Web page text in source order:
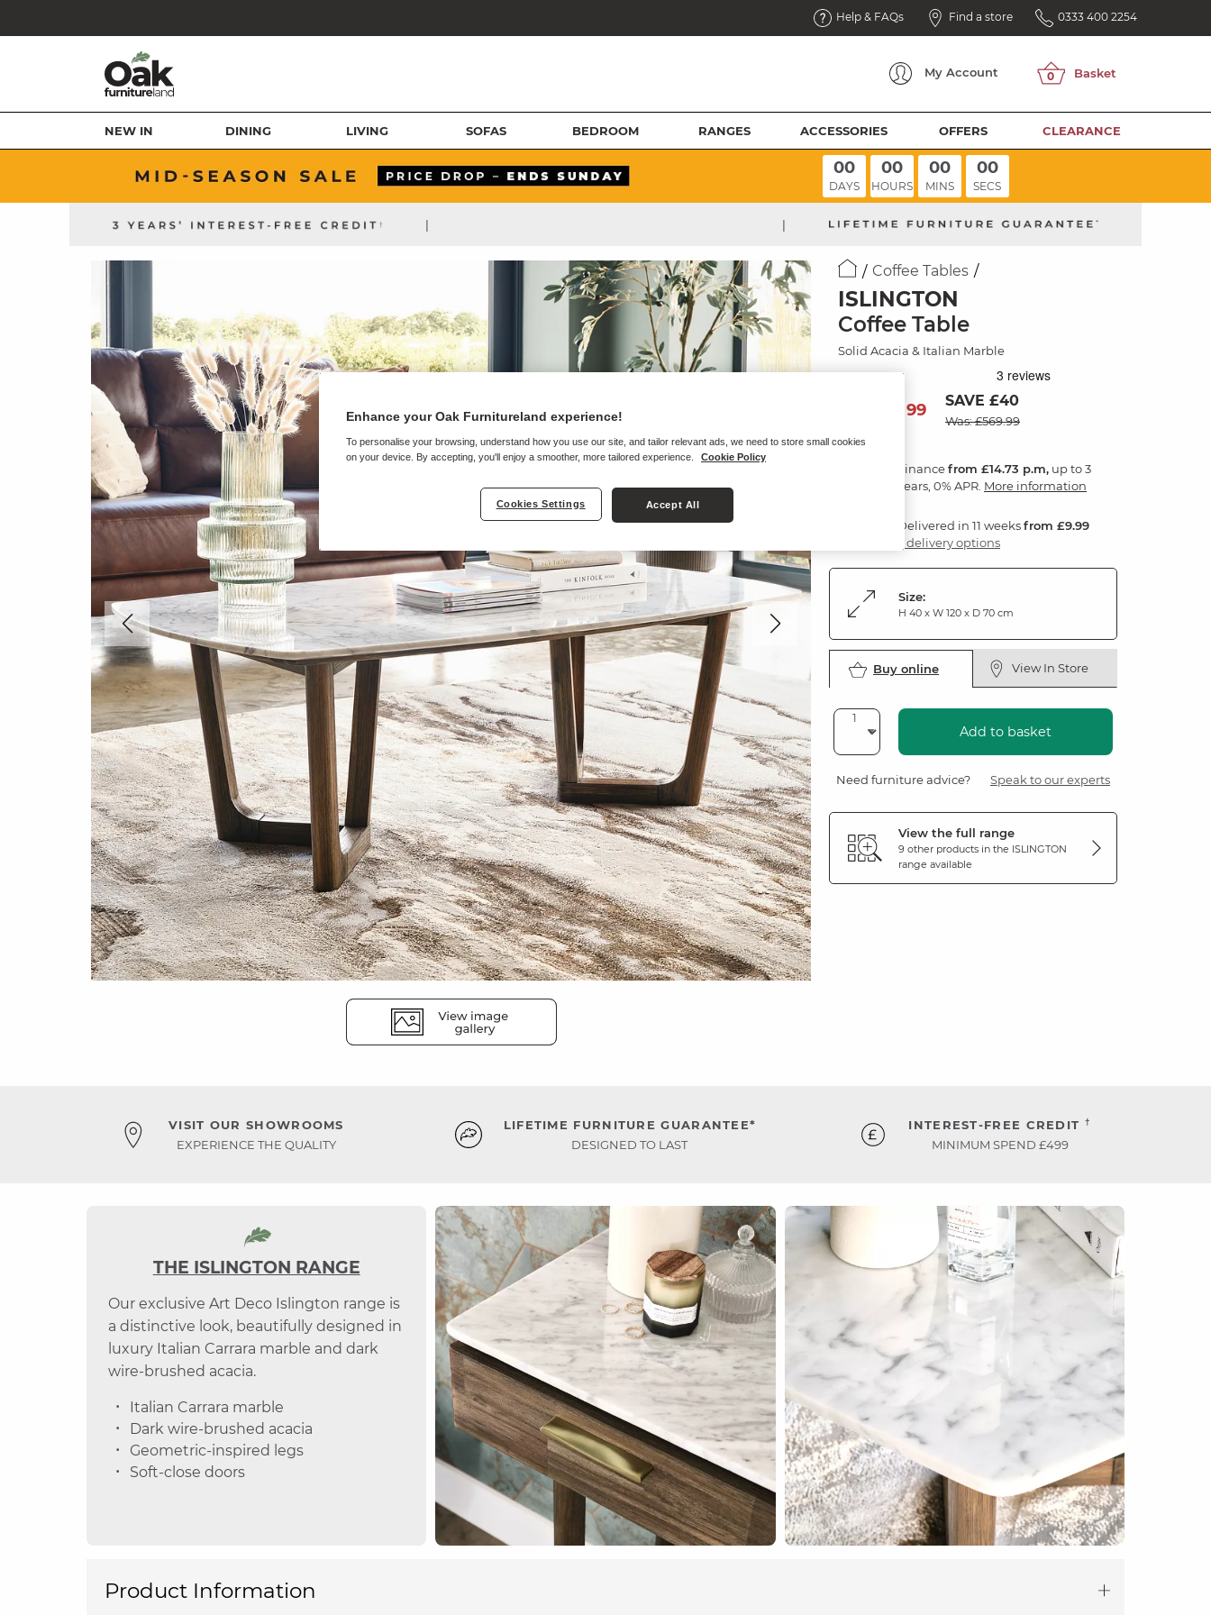
Help & FAQs Find a store 0333 400 2254
My Account
NEW IN DINING LIVING SOFAS BEDROOM RANGES ACCESSORIES OFFERS CLEARANCE
00
DAYS
00
HOURS
00
MINS
00
SECS
| |
Coffee Tables
ISLINGTON
Coffee Table
Solid Acacia & Italian Marble
99 SAVE £40
Was: £569.99
Financefrom £14.73 p.m, up to 3
years, 0% APR. More information
Delivered in 11 weeksfrom £9.99
3 delivery options
Size:
H 40 x W 120 x D 70 cm
Buy online View In Store
Add to basket
Need furniture advice? Speak to our experts
View the full range
9 other products in the ISLINGTON
range available
VISIT OUR SHOWROOMS
EXPERIENCE THE QUALITY
LIFETIME FURNITURE GUARANTEE*
DESIGNED TO LAST
INTEREST-FREE CREDIT †
MINIMUM SPEND £499
THE ISLINGTON RANGE
Our exclusive Art Deco Islington range is
a distinctive look, beautifully designed in
luxury Italian Carrara marble and dark
wire-brushed acacia.
Italian Carrara marble
Dark wire-brushed acacia
Geometric-inspired legs
Soft-close doors
Product Information
Enhance your Oak Furnitureland experience!
To personalise your browsing, understand how you use our site, and tailor relevant ads, we need to store small cookies
on your device. By accepting, you'll enjoy a smoother, more tailored experience.
Cookie Policy
Cookies Settings Accept All